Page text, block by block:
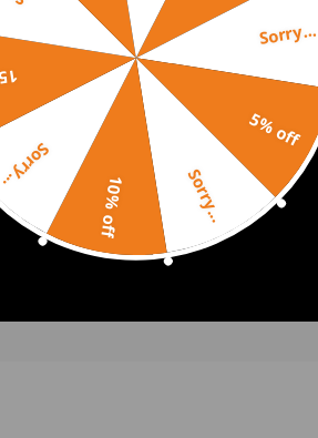
Banner
(0)
Sorry...
5% off
Sorry...
10% off